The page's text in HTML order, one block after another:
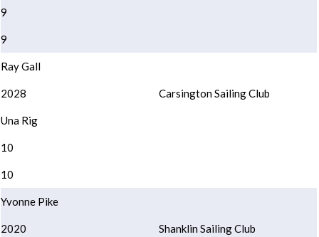
9
9
Ray Gall
2028 Carsington Sailing Club
Una Rig
10
10
Yvonne Pike
2020 Shanklin Sailing Club